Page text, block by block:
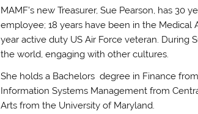
MAMF’s new Treasurer, Sue Pearson, has
employee; 18 years have been in the Medical
year active duty US Air Force veteran. During
the world, engaging with other cultures.
She holds a Bachelors degree in Finance
Information Systems Management from
Arts from the University of Maryland.